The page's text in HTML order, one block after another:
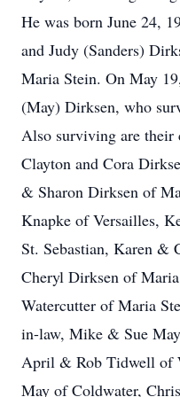
He was born June 24,
and Judy (Sanders)
Maria Stein. On May
(May) Dirksen, who
Also surviving are their
Clayton and Cora
& Sharon Dirksen of
Knapke of Versailles,
St. Sebastian, Karen &
Cheryl Dirksen of
Watercutter of Maria
in-law, Mike & Sue
April & Rob Tidwell of
May of Coldwater,